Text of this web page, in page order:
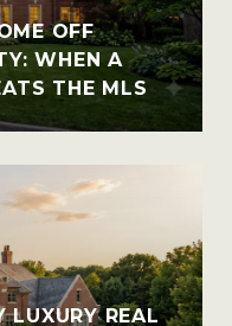
OFF
WHEN A
THE MLS
LUXURY REAL